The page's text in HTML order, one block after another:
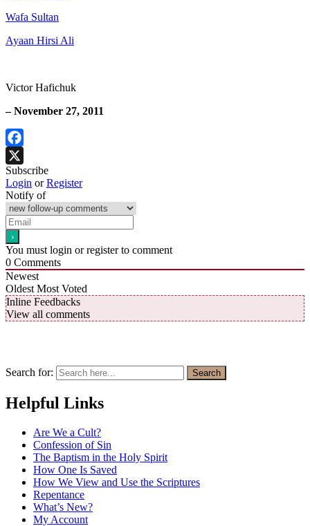
Wafa Sultan
Ayaan Hirsi Ali
Victor Hafichuk
– November 27, 2011
Facebook
X
Subscribe
Login orRegister
Notify of
You must login or register to comment
0 Comments
Newest
Oldest Most Voted
Inline Feedbacks
View all comments
Search for: Search
Helpful Links
Are We a Cult?
Confession of Sin
The Baptism in the Holy Spirit
How One Is Saved
How We View and Use the Scriptures
Repentance
What’s New?
My Account